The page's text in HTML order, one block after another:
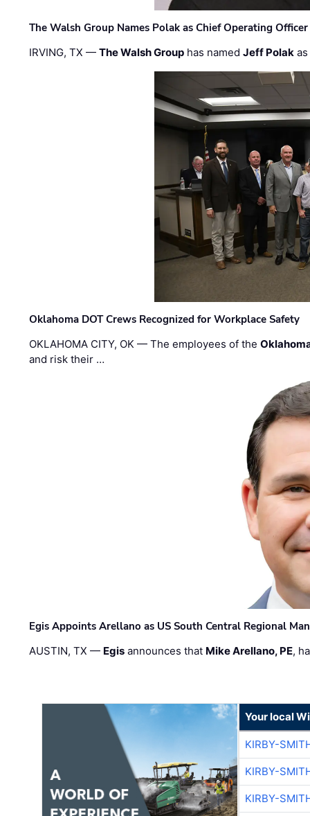
The Walsh Group Names Polak as Chief Operating
IRVING, TX —The Walsh Group has namedJeff Polak
Oklahoma DOT Crews Recognized for Workplace Safety
OKLAHOMA CITY, OK — The employees of the
and risk their …
Egis Appoints Arellano as US South Central Regional
AUSTIN, TX — Egis announces that Mike Arellano, PE,
Your local
KIRBY-
KIRBY-
KIRBY-